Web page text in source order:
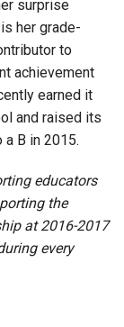
surprise
her grade-
to
achievement
earned it
and raised its
B in 2015.
educators
the
at 2016-2017
every